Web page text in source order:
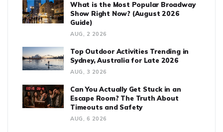
What is the Most Popular Broadway
Show Right Now? (August 2026
Guide)
AUG, 2 2026
Top Outdoor Activities Trending in
Sydney, Australia for Late 2026
AUG, 3 2026
Can You Actually Get Stuck in an
Escape Room? The Truth About
Timeouts and Safety
AUG, 6 2026